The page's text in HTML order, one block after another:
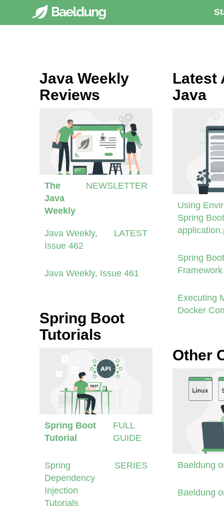
Java Weekly
Reviews
The
Java
Weekly
NEWSLETTER
Java Weekly,
Issue 462
LATEST
Java Weekly, Issue 461
Spring Boot
Tutorials
Spring Boot
Tutorial
FULL
GUIDE
Spring
Dependency
Injection
Tutorials
SERIES
Latest
Java
Using
Spring
Spring
Executing
Docker
Other
Baeldung
Baeldung